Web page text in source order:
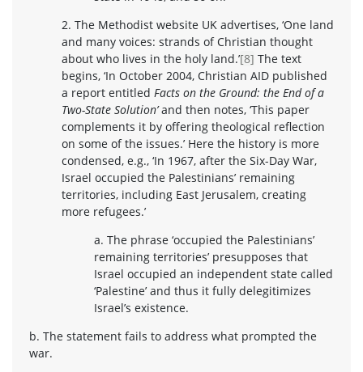
2. The Methodist website UK advertises, ‘One land
and many voices: strands of Christian thought
about who lives in the holy land.’[8] The text
begins, ‘In October 2004, Christian AID published
a report entitled Facts on the Ground: the End of a
Two-State Solution’and then notes, ‘This paper
complements it by offering theological reflection
on some of the issues.’ Here the history is more
condensed, e.g., ‘In 1967, after the Six-Day War,
Israel occupied the Palestinians’ remaining
territories, including East Jerusalem, creating
more refugees.’
a. The phrase ‘occupied the Palestinians’
remaining territories’ presupposes that
Israel occupied an independent state called
‘Palestine’ and thus it fully delegitimizes
Israel’s existence.
b. The statement fails to address what prompted the
war.